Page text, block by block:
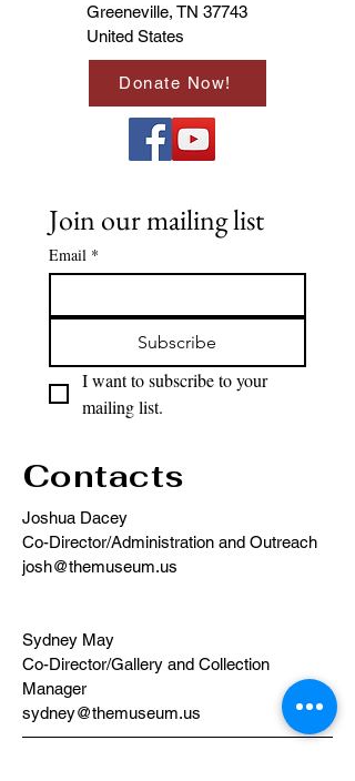
needle stitching throughout the tee
makes it highly durable, while the
lack of side seams helps the shirt
retain its tubular shape.
Greeneville, TN 37743
United States
Donate Now!
Join our mailing list
Email *
Subscribe
I want to subscribe to your
mailing list.
Contacts
Joshua Dacey
Co-Director/Administration and Outreach
josh@themuseum.us
Sydney May
Co-Director/Gallery and Collection
Manager
sydney@themuseum.us